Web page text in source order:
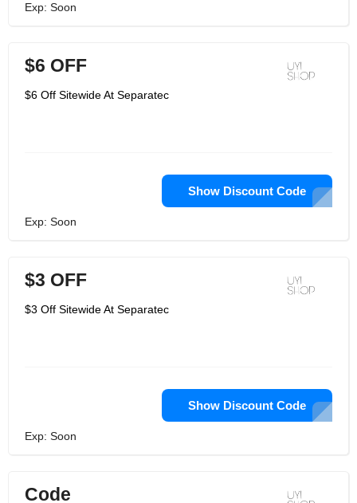
Exp: Soon
$6 OFF
$6 Off Sitewide At Separatec
Show Discount Code
Exp: Soon
$3 OFF
$3 Off Sitewide At Separatec
Show Discount Code
Exp: Soon
Code